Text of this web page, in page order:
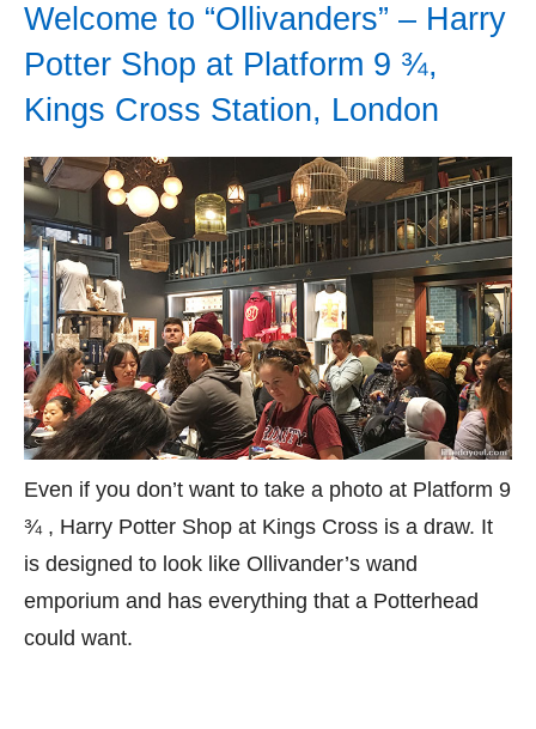
Welcome to “Ollivanders” – Harry
Potter Shop at Platform 9 ¾,
Kings Cross Station, London
Even if you don’t want to take a photo at Platform 9
¾ , Harry Potter Shop at Kings Cross is a draw. It
is designed to look like Ollivander’s wand
emporium and has everything that a Potterhead
could want.